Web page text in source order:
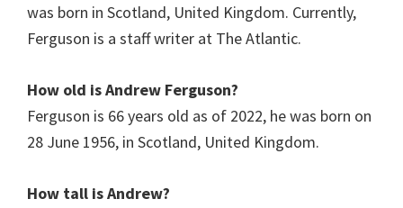
was born in Scotland, United Kingdom. Currently,
Ferguson is a staff writer at The Atlantic.
How old is Andrew Ferguson?
Ferguson is 66 years old as of 2022, he was born on
28 June 1956, in Scotland, United Kingdom.
How tall is Andrew?